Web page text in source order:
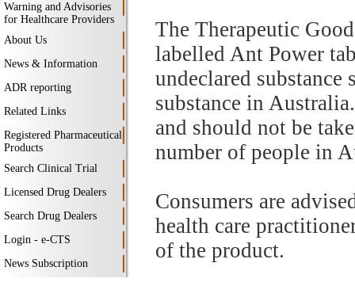
Warning and Advisories
for Healthcare Providers
About Us
News & Information
ADR reporting
Related Links
Registered Pharmaceutical
Products
Search Clinical Trial
Licensed Drug Dealers
Search Drug Dealers
Login - e-CTS
News Subscription
The Therapeutic
labelled Ant Power
undeclared
substance in
and should not be
number of people in
Consumers are
health care
of the product.